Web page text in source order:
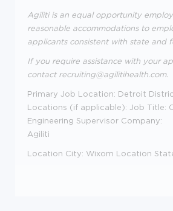
Agiliti is an equal opportunity
reasonable accommodations to
applicants consistent with state and
If you require assistance with your
contact recruiting@agilitihealth.com.
Primary Job Location: Detroit
Locations (if applicable):
Job Title:
Engineering Supervisor Company:
Agiliti
Location City: Wixom Location